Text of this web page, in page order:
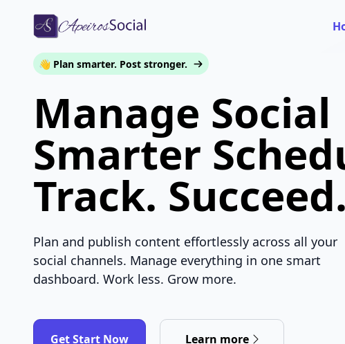
👋 Plan smarter. Post stronger.
Manage Social
Smarter
Track. Succeed.
Plan and publish content effortlessly across all your
social channels. Manage everything in one smart
dashboard. Work less. Grow more.
Get Start Now Learn more